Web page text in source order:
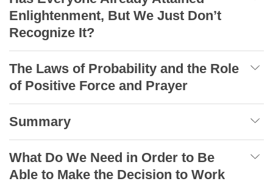
Enlightenment, But We Just Don’t
Recognize It?
The Laws of Probability and the Role
of Positive Force and Prayer
Summary
What Do We Need in Order to Be
Able to Make the Decision to Work